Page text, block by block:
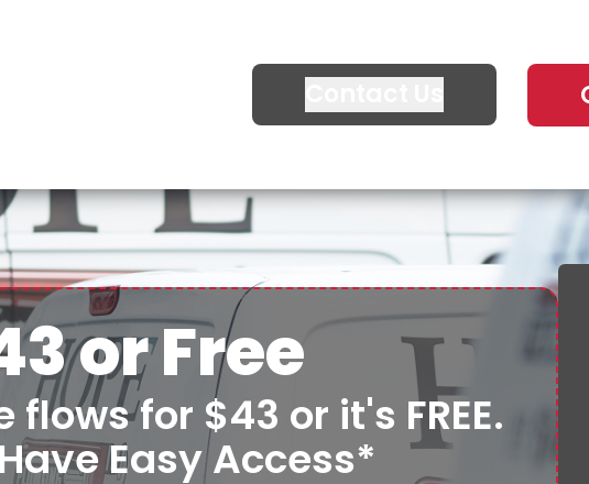
or Free
for $43 or it's FREE.
Easy Access*